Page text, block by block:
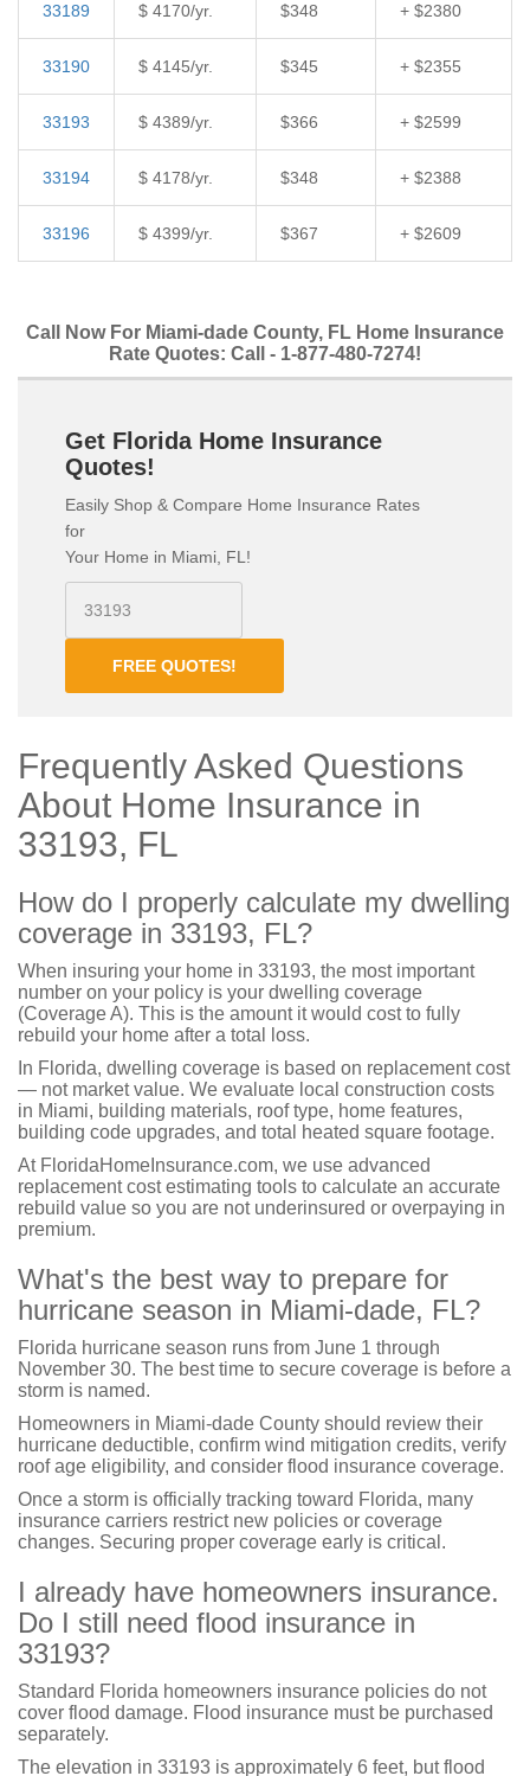
33189 $ 4170/yr. $348 + $2380
33190 $ 4145/yr. $345 + $2355
33193 $ 4389/yr. $366 + $2599
33194 $ 4178/yr. $348 + $2388
33196 $ 4399/yr. $367 + $2609
Call Now For Miami-dade County, FL Home Insurance
Rate Quotes: Call - 1-877-480-7274!
Get Florida Home Insurance
Quotes!
Easily Shop & Compare Home Insurance Rates
for
Your Home in Miami, FL!
FREE QUOTES!
Frequently Asked Questions
About Home Insurance in
33193, FL
How do I properly calculate my dwelling
coverage in 33193, FL?
When insuring your home in 33193, the most important
number on your policy is your dwelling coverage
(Coverage A). This is the amount it would cost to fully
rebuild your home after a total loss.
In Florida, dwelling coverage is based on replacement cost
— not market value. We evaluate local construction costs
in Miami, building materials, roof type, home features,
building code upgrades, and total heated square footage.
At FloridaHomeInsurance.com, we use advanced
replacement cost estimating tools to calculate an accurate
rebuild value so you are not underinsured or overpaying in
premium.
What's the best way to prepare for
hurricane season in Miami-dade, FL?
Florida hurricane season runs from June 1 through
November 30. The best time to secure coverage is before a
storm is named.
Homeowners in Miami-dade County should review their
hurricane deductible, confirm wind mitigation credits, verify
roof age eligibility, and consider flood insurance coverage.
Once a storm is officially tracking toward Florida, many
insurance carriers restrict new policies or coverage
changes. Securing proper coverage early is critical.
I already have homeowners insurance.
Do I still need flood insurance in
33193?
Standard Florida homeowners insurance policies do not
cover flood damage. Flood insurance must be purchased
separately.
The elevation in 33193 is approximately 6 feet, but flood